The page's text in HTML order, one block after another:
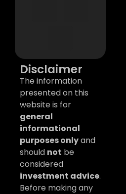
Disclaimer
The information
presented on this
website is for
general
informational
purposes onlyand
should not be
considered
investment advice.
Before making any